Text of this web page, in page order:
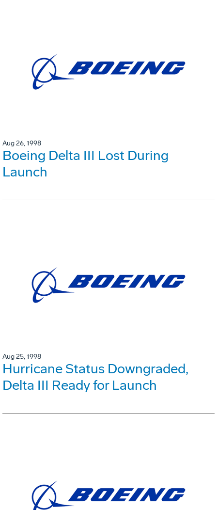
Aug 26, 1998
Boeing Delta III Lost During
Launch
Aug 25, 1998
Hurricane Status Downgraded,
Delta III Ready for Launch